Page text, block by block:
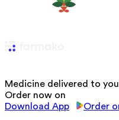
Medicine delivered to
Order now on
Download App
Order